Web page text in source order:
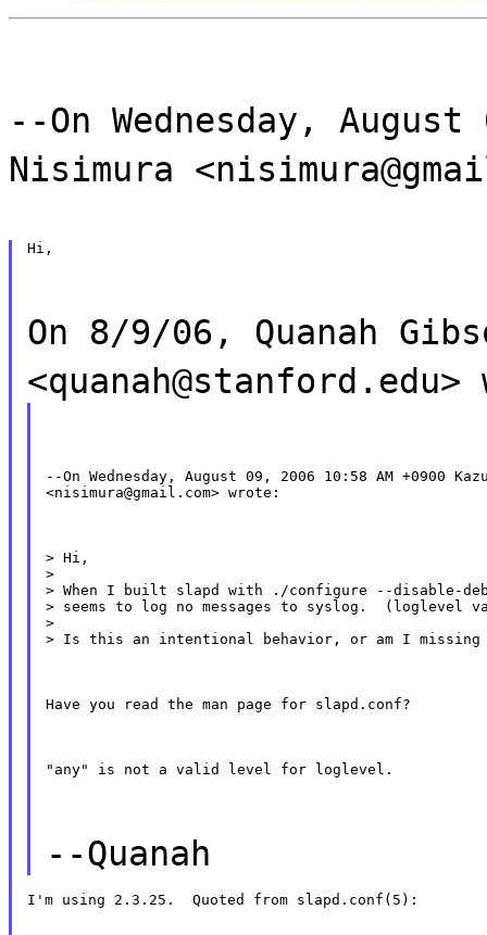
--On Wednesday,
Nisimura
Hi,
On 8/9/06, Quanah
--On Wednesday, August 09, 2006 10:58 AM +0900
<nisimura@gmail.com> wrote:
> Hi,
>
> When I built slapd with ./configure --disable-
> seems to log no messages to syslog.  (loglevel
>
> Is this an intentional behavior, or am I missing
Have you read the man page for slapd.conf?
"any" is not a valid level for loglevel.
--Quanah
I'm using 2.3.25.  Quoted from slapd.conf(5):